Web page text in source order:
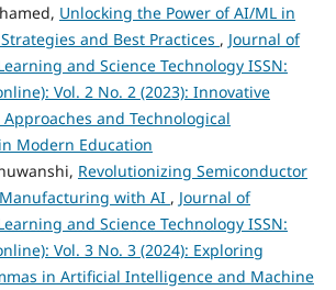
Unlocking the Power of AI/ML in
and Best Practices , Journal of
and Science Technology ISSN:
Vol. 2 No. 2 (2023): Innovative
and Technological
Modern Education
Revolutionizing Semiconductor
with AI , Journal of
and Science Technology ISSN:
Vol. 3 No. 3 (2024): Exploring
in Artificial Intelligence and Machine